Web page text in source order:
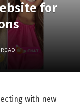
for
with new